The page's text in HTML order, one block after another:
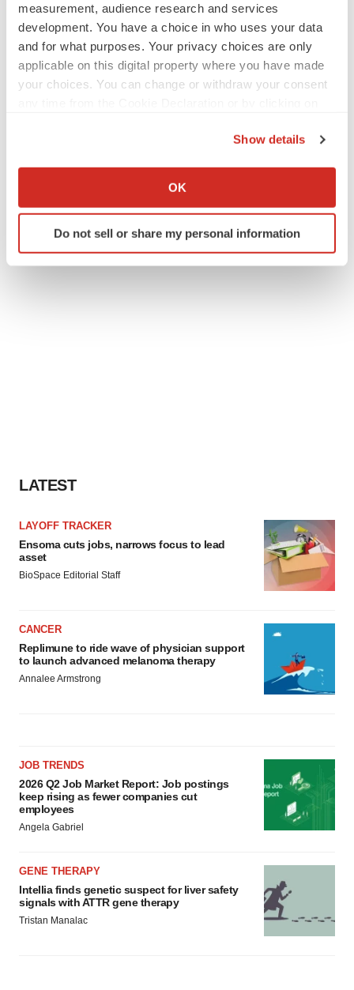
measurement, audience research and services
development. You have a choice in who uses your data
and for what purposes. Your privacy choices are only
applicable on this digital property where you have made
your choices. You can change or withdraw your consent
Collect information about your geographical location
Identify your device by actively scanning it for
specific characteristics (fingerprinting)
Show details
OK
Do not sell or share my personal information
LATEST
LAYOFF TRACKER
Ensoma cuts jobs, narrows focus to lead
asset
BioSpace Editorial Staff
CANCER
Replimune to ride wave of physician support
to launch advanced melanoma therapy
Annalee Armstrong
JOB TRENDS
2026 Q2 Job Market Report: Job postings
keep rising as fewer companies cut
employees
Angela Gabriel
GENE THERAPY
Intellia finds genetic suspect for liver safety
signals with ATTR gene therapy
Tristan Manalac